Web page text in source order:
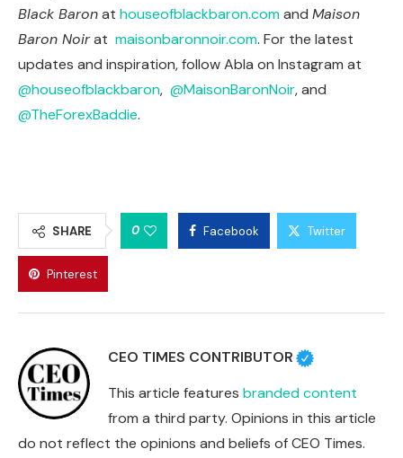
Black Baronat houseofblackbaron.comand Maison
Baron Noirat maisonbaronnoir.com. For the latest
updates and inspiration, follow Abla on Instagram at
@houseofblackbaron, @MaisonBaronNoir, and
@TheForexBaddie.
SHARE 0 Facebook Twitter
Pinterest
CEO TIMES CONTRIBUTOR
This article features branded content
from a third party. Opinions in this article
do not reflect the opinions and beliefs of CEO Times.